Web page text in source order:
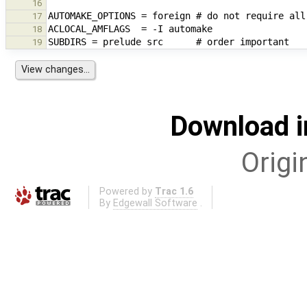
16
17
18
19
Download
Powered by Trac 1.6
By Edgewall Software .